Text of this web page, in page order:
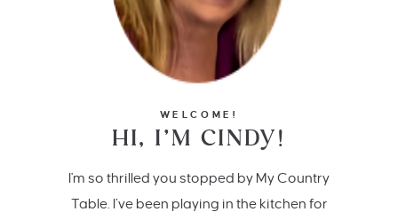
WELCOME!
HI, I’M CINDY!
I'm so thrilled you stopped by My Country
Table. I’ve been playing in the kitchen for